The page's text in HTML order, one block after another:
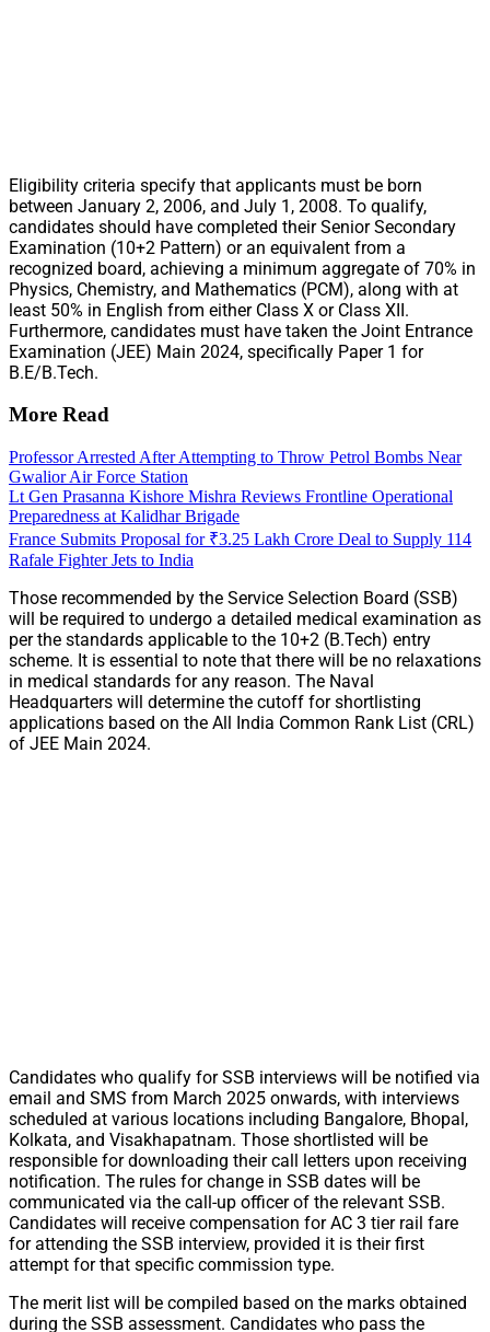
Eligibility criteria specify that applicants must be born
between January 2, 2006, and July 1, 2008. To qualify,
candidates should have completed their Senior Secondary
Examination (10+2 Pattern) or an equivalent from a
recognized board, achieving a minimum aggregate of 70% in
Physics, Chemistry, and Mathematics (PCM), along with at
least 50% in English from either Class X or Class XII.
Furthermore, candidates must have taken the Joint Entrance
Examination (JEE) Main 2024, specifically Paper 1 for
B.E/B.Tech.
More Read
Professor Arrested After Attempting to Throw Petrol Bombs Near
Gwalior Air Force Station
Lt Gen Prasanna Kishore Mishra Reviews Frontline Operational
Preparedness at Kalidhar Brigade
France Submits Proposal for ₹3.25 Lakh Crore Deal to Supply 114
Rafale Fighter Jets to India
Those recommended by the Service Selection Board (SSB)
will be required to undergo a detailed medical examination as
per the standards applicable to the 10+2 (B.Tech) entry
scheme. It is essential to note that there will be no relaxations
in medical standards for any reason. The Naval
Headquarters will determine the cutoff for shortlisting
applications based on the All India Common Rank List (CRL)
of JEE Main 2024.
Candidates who qualify for SSB interviews will be notified via
email and SMS from March 2025 onwards, with interviews
scheduled at various locations including Bangalore, Bhopal,
Kolkata, and Visakhapatnam. Those shortlisted will be
responsible for downloading their call letters upon receiving
notification. The rules for change in SSB dates will be
communicated via the call-up officer of the relevant SSB.
Candidates will receive compensation for AC 3 tier rail fare
for attending the SSB interview, provided it is their first
attempt for that specific commission type.
The merit list will be compiled based on the marks obtained
during the SSB assessment. Candidates who pass the